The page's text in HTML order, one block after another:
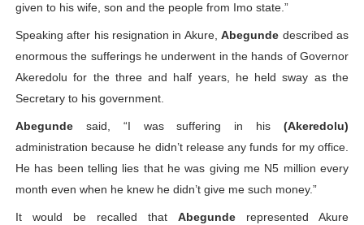
given to his wife, son and the people from Imo state.”
Speaking after his resignation in Akure,Abegunde described as
enormous the sufferings he underwent in the hands of Governor
Akeredolu for the three and half years, he held sway as the
Secretary to his government.
Abegundesaid, “I was suffering in his(Akeredolu)
administration because he didn’t release any funds for my office.
He has been telling lies that he was giving me N5 million every
month even when he knew he didn’t give me such money.”
It would be recalled thatAbegunde represented Akure